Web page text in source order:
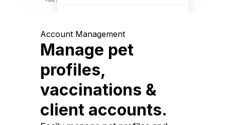
Account Management
Manage pet
profiles,
vaccinations &
client accounts.